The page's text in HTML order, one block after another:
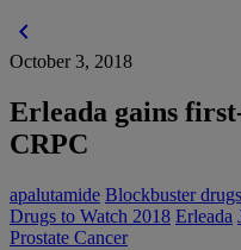
chevron_left
October 3, 2018
Erleada gains
CRPC
apalutamide Blockbuster drugs
Drugs to Watch 2018 Erleada
Prostate Cancer